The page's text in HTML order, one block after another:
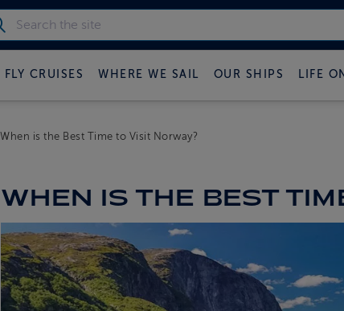
FLY CRUISES WHERE WE SAIL OUR SHIPS LIFE
When is the Best Time to Visit Norway?
WHEN IS THE BEST